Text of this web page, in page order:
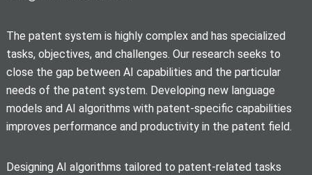
The patent system is highly complex and has specialized
tasks, objectives, and challenges. Our research seeks to
close the gap between AI capabilities and the particular
needs of the patent system. Developing new language
models and AI algorithms with patent-specific capabilities
improves performance and productivity in the patent field.
Designing AI algorithms tailored to patent-related tasks